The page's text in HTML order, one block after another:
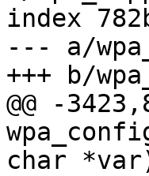
index
--- a/
+++ b/
@@ -
char